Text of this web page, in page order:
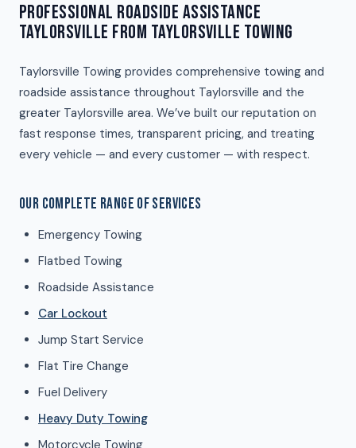
PROFESSIONAL ROADSIDE ASSISTANCE
TAYLORSVILLE FROM TAYLORSVILLE TOWING
Taylorsville Towing provides comprehensive towing and
roadside assistance throughout Taylorsville and the
greater Taylorsville area. We’ve built our reputation on
fast response times, transparent pricing, and treating
every vehicle — and every customer — with respect.
OUR COMPLETE RANGE OF SERVICES
Emergency Towing
Flatbed Towing
Roadside Assistance
Car Lockout
Jump Start Service
Flat Tire Change
Fuel Delivery
Heavy Duty Towing
Motorcycle Towing